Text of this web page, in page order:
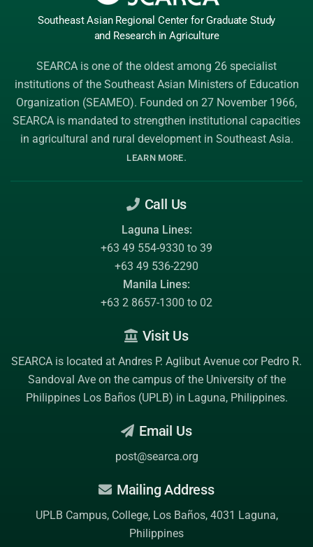
Southeast Asian Regional Center for Graduate Study
and Research in Agriculture
SEARCA is one of the oldest among 26 specialist
institutions of the Southeast Asian Ministers of Education
Organization (SEAMEO). Founded on 27 November 1966,
SEARCA is mandated to strengthen institutional capacities
in agricultural and rural development in Southeast Asia.
LEARN MORE.
Call Us
Laguna Lines:
+63 49 554-9330 to 39
+63 49 536-2290
Manila Lines:
+63 2 8657-1300 to 02
Visit Us
SEARCA is located at Andres P. Aglibut Avenue cor Pedro R.
Sandoval Ave on the campus of the University of the
Philippines Los Baños (UPLB) in Laguna, Philippines.
Email Us
post@searca.org
Mailing Address
UPLB Campus, College, Los Baños, 4031 Laguna,
Philippines